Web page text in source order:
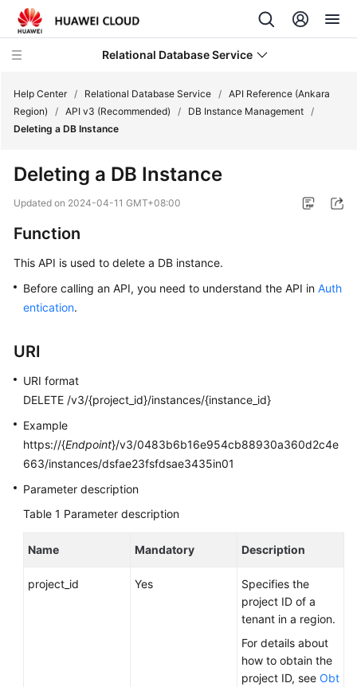
Relational Database Service
Service
Overview
Billing
Started
Guide
Best
Practices
White
Paper
API
Help Center / Relational Database Service / API Reference (Ankara
Region)
/ API v3 (Recommended) / DB Instance Management /
Deleting a DB Instance
Deleting a DB Instance
Updated on 2024-04-11 GMT+08:00
Function
This API is used to delete a DB instance.
Before calling an API, you need to understand the API in Auth
entication.
URI
URI format
DELETE /v3/{project_id}/instances/{instance_id}
Example
https://{Endpoint}/v3/0483b6b16e954cb88930a360d2c4e
663/instances/dsfae23fsfdsae3435in01
Parameter description
Table 1 Parameter description
Name Mandatory Description
project_id Yes
Specifies the
project ID of a
tenant in a region.
For details about
how to obtain the
project ID, see Obt